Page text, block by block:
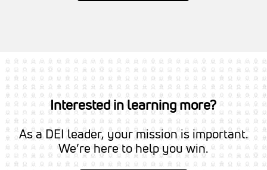
Interested in learning more?
As a DEI leader, your mission is important.
We’re here to help you win.